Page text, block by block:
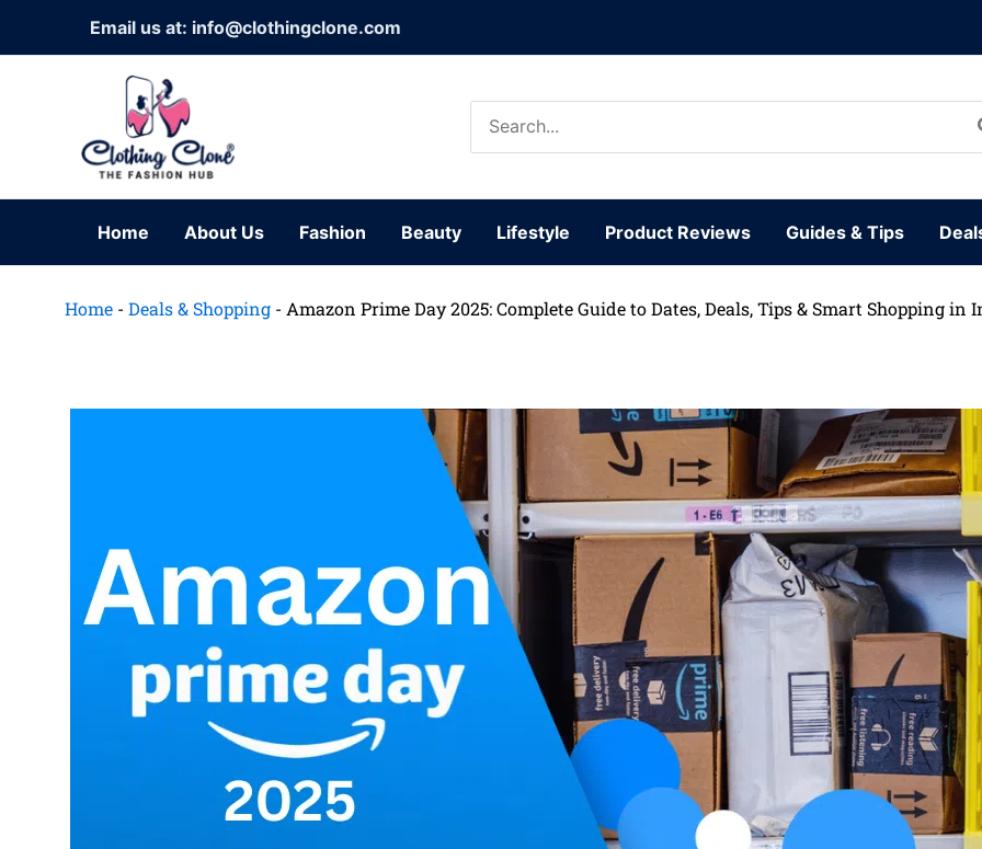
Email us at: info@clothingclone.com
for:
Home About Us Fashion Beauty Lifestyle Product Reviews Guides & Tips
Home -Deals & Shopping - Amazon Prime Day 2025: Complete Guide to Dates, Deals, Tips & Smart Shopping in